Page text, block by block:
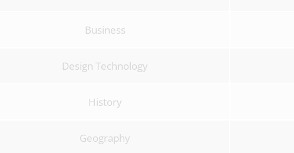
Business
Design Technology
History
Geography